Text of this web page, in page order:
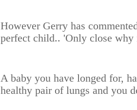
However Gerry has
perfect child.. 'Only close why
A baby you have longed for,
healthy pair of lungs and you